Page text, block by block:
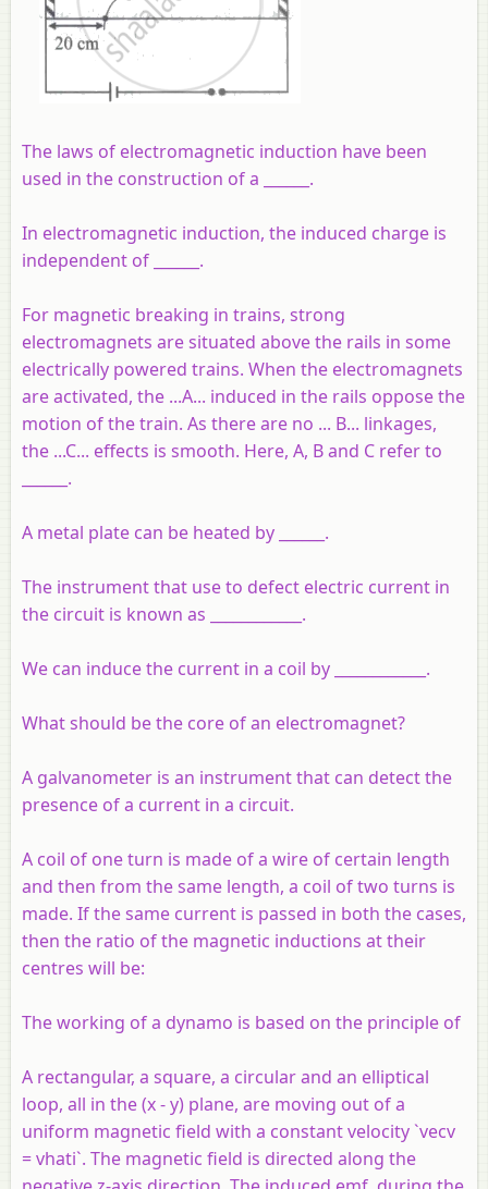
The laws of electromagnetic induction have been
used in the construction of a ______.
In electromagnetic induction, the induced charge is
independent of ______.
For magnetic breaking in trains, strong
electromagnets are situated above the rails in some
electrically powered trains. When the electromagnets
are activated, the ...A... induced in the rails oppose the
motion of the train. As there are no ... B... linkages,
the ...C... effects is smooth. Here, A, B and C refer to
______.
A metal plate can be heated by ______.
The instrument that use to defect electric current in
the circuit is known as ____________.
We can induce the current in a coil by ____________.
What should be the core of an electromagnet?
A galvanometer is an instrument that can detect the
presence of a current in a circuit.
A coil of one turn is made of a wire of certain length
and then from the same length, a coil of two turns is
made. If the same current is passed in both the cases,
then the ratio of the magnetic inductions at their
centres will be:
The working of a dynamo is based on the principle of
A rectangular, a square, a circular and an elliptical
loop, all in the (x - y) plane, are moving out of a
uniform magnetic field with a constant velocity `vecv
= vhati`. The magnetic field is directed along the